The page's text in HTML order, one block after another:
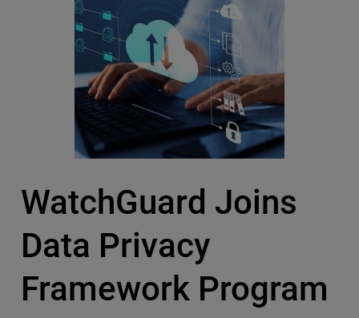
WatchGuard Joins
Data Privacy
Framework Program